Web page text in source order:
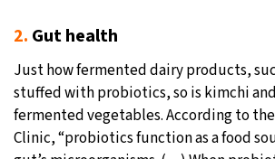
2. Gut health
Just how fermented dairy products,
stuffed with probiotics, so is kimchi
fermented vegetables. According to
Clinic, “probiotics function as a food